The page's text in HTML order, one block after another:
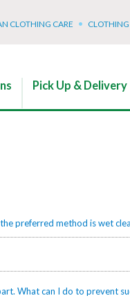
CLOTHING CARE CLOTHING
Pick Up & Delivery
preferred method is wet
What can I do to prevent